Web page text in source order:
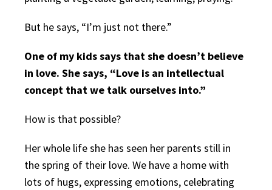
But he says, “I’m just not there.”
One of my kids says that she doesn’t believe
in love. She says, “Love is an intellectual
concept that we talk ourselves into.”
How is that possible?
Her whole life she has seen her parents still in
the spring of their love. We have a home with
lots of hugs, expressing emotions, celebrating